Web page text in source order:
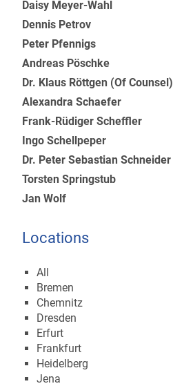
Locations
All
Bremen
Chemnitz
Dresden
Erfurt
Frankfurt
Heidelberg
Jena
Daisy Meyer-Wahl
Dennis Petrov
Peter Pfennigs
Andreas Pöschke
Dr. Klaus Röttgen (Of Counsel)
Alexandra Schaefer
Frank-Rüdiger Scheffler
Ingo Schellpeper
Dr. Peter Sebastian Schneider
Torsten Springstub
Jan Wolf